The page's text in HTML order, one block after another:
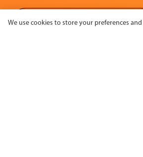
SIGN UP FOR OUR E-
NEWSLETTER
We use cookies to store your preferences